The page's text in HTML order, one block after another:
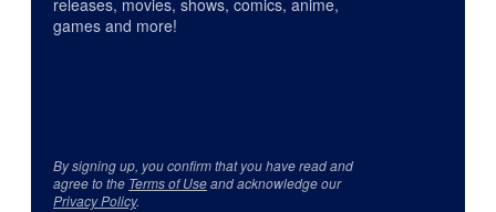
releases, movies, shows, comics, anime,
games and more!
By signing up, you confirm that you have read and
agree to the Terms of Useand acknowledge our
Privacy Policy.